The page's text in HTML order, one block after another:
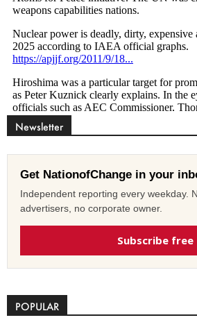
Newsletter
Get NationofChange in your
Independent reporting every weekday.
advertisers, no corporate owner.
Subscribe free
POPULAR